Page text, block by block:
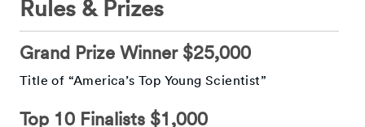
Rules & Prizes
Grand Prize Winner $25,000
Title of “America’s Top Young Scientist”
Top 10 Finalists $1,000